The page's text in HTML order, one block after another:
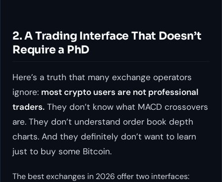
2. A Trading Interface That Doesn’t
Require a PhD
Here’s a truth that many exchange operators
ignore: most crypto users are not professional
traders. They don’t know what MACD crossovers
are. They don’t understand order book depth
charts. And they definitely don’t want to learn
just to buy some Bitcoin.
The best exchanges in 2026 offer two interfaces: